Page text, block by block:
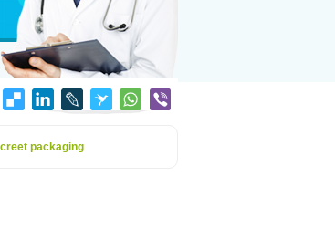
packaging